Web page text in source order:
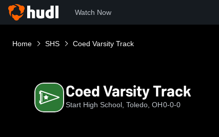
Watch Now
Home SHS Coed Varsity Track
Coed Varsity Track
Start High School, Toledo, OH0-0-0